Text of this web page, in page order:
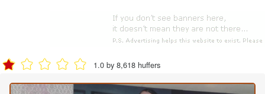
1.0 by 8,618 huffers